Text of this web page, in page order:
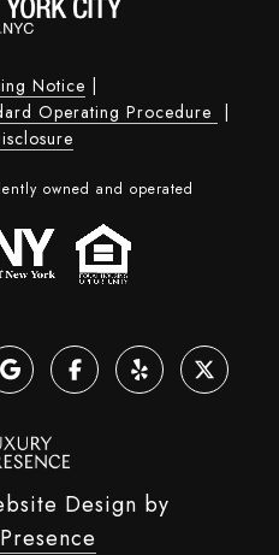
Notice
Operating Procedure
owned and operated
Design by